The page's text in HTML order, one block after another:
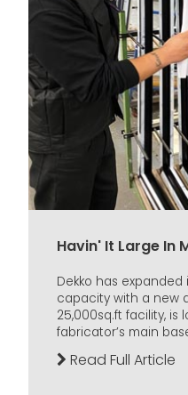
Havin' It Large In
Dekko has
capacity with a new
25,000sq.ft facility,
fabricator’s main
Read Full Article